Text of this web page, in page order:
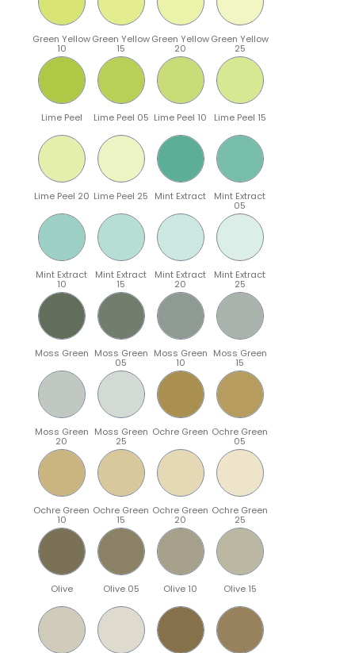
Green Yellow
10
Green Yellow
15
Green Yellow
20
Green Yellow
25
Lime Peel Lime Peel 05 Lime Peel 10 Lime Peel 15
Lime Peel 20 Lime Peel 25 Mint Extract Mint Extract
05
Mint Extract
10
Mint Extract
15
Mint Extract
20
Mint Extract
25
Moss Green Moss Green
05
Moss Green
10
Moss Green
15
Moss Green
20
Moss Green
25
Ochre Green Ochre Green
05
Ochre Green
10
Ochre Green
15
Ochre Green
20
Ochre Green
25
Olive Olive 05 Olive 10 Olive 15